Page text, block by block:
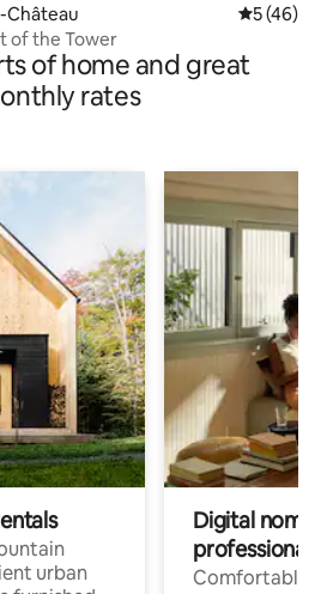
Château 5 out of 5
5 (46)
of the Tower
of home and great
rates
urban
Digital
professionals
Comfortable